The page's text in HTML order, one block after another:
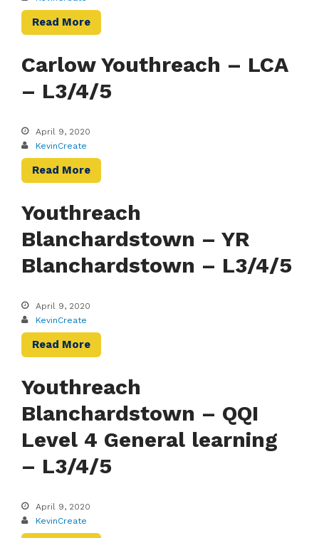
Read More
Carlow Youthreach – LCA
– L3/4/5
April 9, 2020
KevinCreate
Read More
Youthreach
Blanchardstown – YR
Blanchardstown – L3/4/5
April 9, 2020
KevinCreate
Read More
Youthreach
Blanchardstown – QQI
Level 4 General learning
– L3/4/5
April 9, 2020
KevinCreate